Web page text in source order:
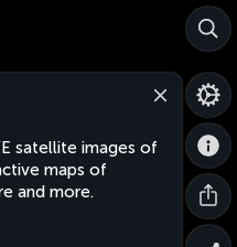
satellite images of
maps of
and more.